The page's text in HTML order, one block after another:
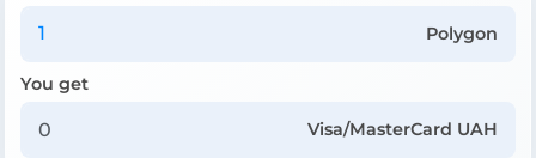
Polygon
You get
Visa/MasterCard UAH